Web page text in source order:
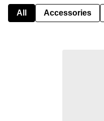
All Accessories